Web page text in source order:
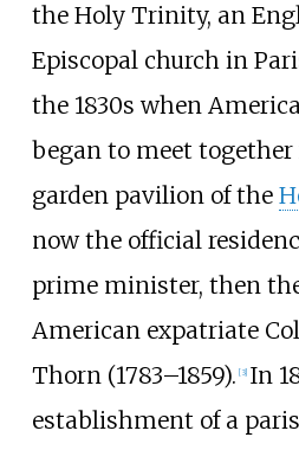
the Holy Trinity, an
Episcopal church in
the 1830s when
began to meet
garden pavilion of the
now the official
prime minister, then
American expatriate
Thorn (1783–1859). [3] In
establishment of a